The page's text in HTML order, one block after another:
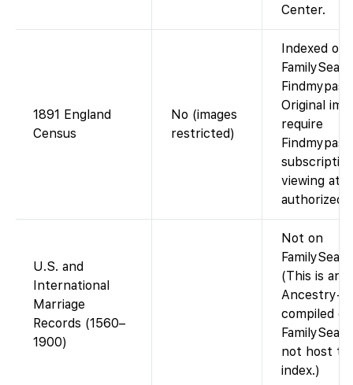
Center.
1891 England
Census
No (images
restricted)
Indexed on
Original
require
Findmypast
viewing at
authorized
U.S. and
International
Marriage
Records (1560–
1900)
Not on
(This is an
Ancestry-
compiled
not host
index.)